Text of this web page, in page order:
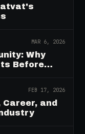
MAR 6, 2026
Why
Before
FEB 17, 2026
Career, and